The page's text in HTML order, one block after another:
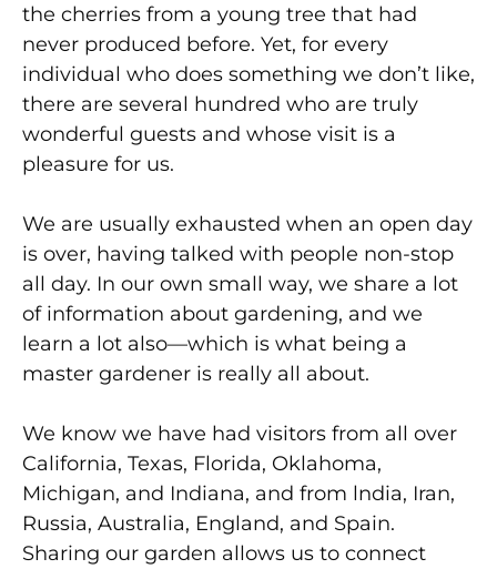
the cherries from a young tree that had
never produced before. Yet, for every
individual who does something we don’t like,
there are several hundred who are truly
wonderful guests and whose visit is a
pleasure for us.
We are usually exhausted when an open day
is over, having talked with people non-stop
all day. In our own small way, we share a lot
of information about gardening, and we
learn a lot also—which is what being a
master gardener is really all about.
We know we have had visitors from all over
California, Texas, Florida, Oklahoma,
Michigan, and Indiana, and from lndia, Iran,
Russia, Australia, England, and Spain.
Sharing our garden allows us to connect